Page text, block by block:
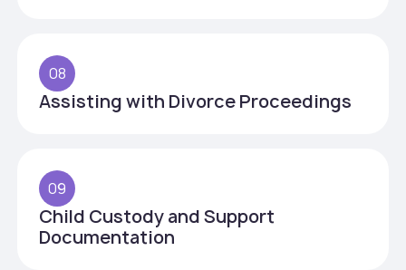
08
Assisting with Divorce Proceedings
09
Child Custody and Support
Documentation